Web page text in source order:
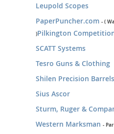
Leupold Scopes
PaperPuncher.com - (
)Pilkington
SCATT Systems
Tesro Guns & Clothing
Shilen Precision Barrels
Sius Ascor
Sturm, Ruger &
Western Marksman -